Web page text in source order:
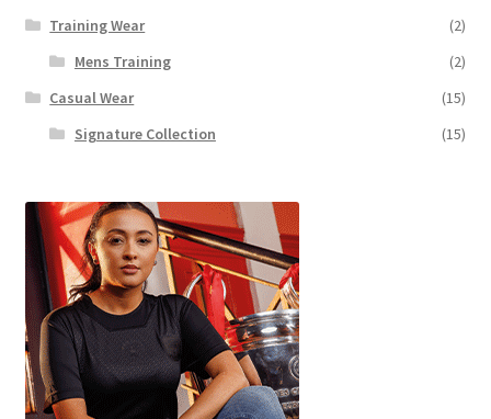
Training Wear
(2)
Mens Training
(2)
Casual Wear
(15)
Signature Collection
(15)